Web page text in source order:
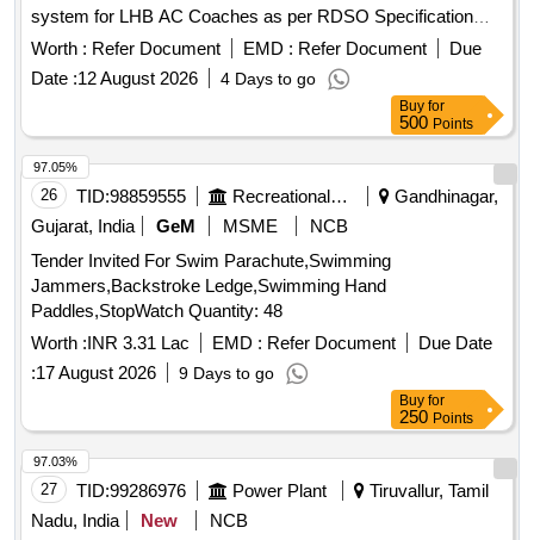
system for LHB AC Coaches as per RDSO Specification
No.RDSO/2008/CG-04 REV-06 [ Warranty P eriod: 30
Months after the date of delivery ] ]
Worth : Refer Document EMD : Refer Document
Due
Date :12 August 2026 4 Days to go
Buy for
500 Points
26 TID:98859555 Recreational Services
Gandhinagar,
Gujarat, India
GeM MSME
NCB
Tender Invited For Swim Parachute,Swimming
Jammers,Backstroke Ledge,Swimming Hand
Paddles,StopWatch Quantity: 48
Worth :INR 3.31 Lac EMD : Refer Document
Due Date
:17 August 2026 9 Days to go
97.05%
Buy for
250 Points
27 TID:99286976 Power Plant
Tiruvallur, Tamil
Nadu, India
New
NCB
97.03%